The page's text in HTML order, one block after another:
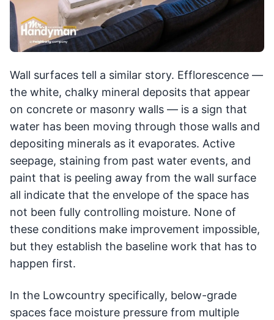
Wall surfaces tell a similar story. Efflorescence —
the white, chalky mineral deposits that appear
on concrete or masonry walls — is a sign that
water has been moving through those walls and
depositing minerals as it evaporates. Active
seepage, staining from past water events, and
paint that is peeling away from the wall surface
all indicate that the envelope of the space has
not been fully controlling moisture. None of
these conditions make improvement impossible,
but they establish the baseline work that has to
happen first.
In the Lowcountry specifically, below-grade
spaces face moisture pressure from multiple